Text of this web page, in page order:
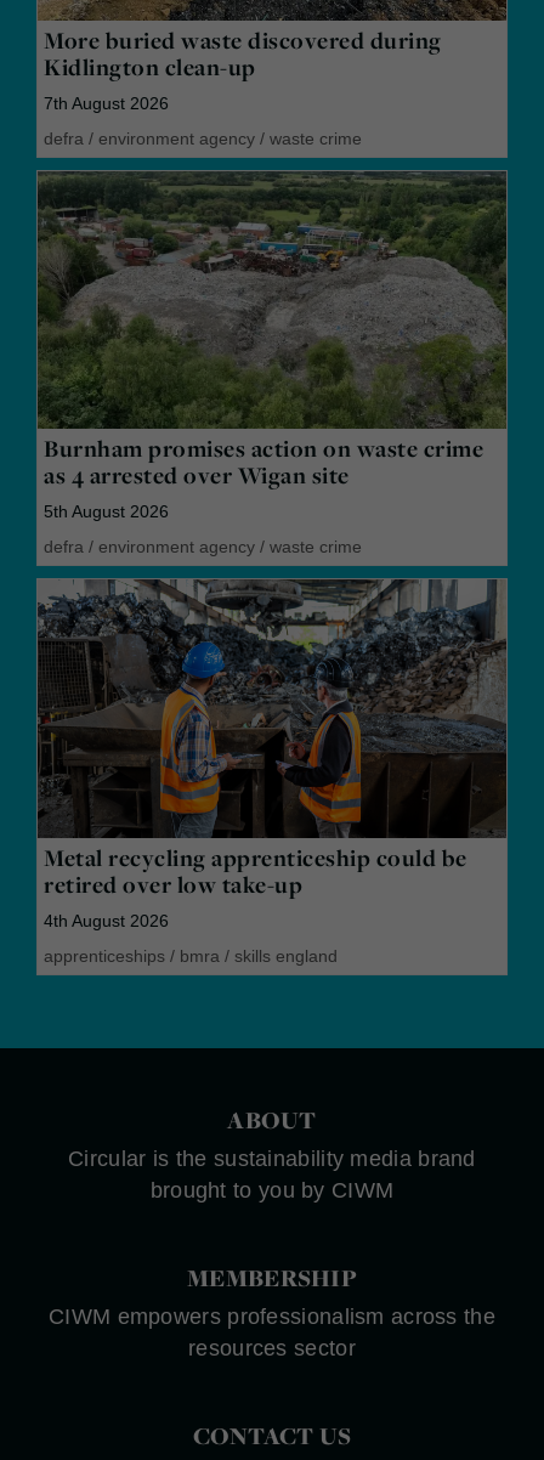
More buried waste discovered during
Kidlington clean-up
7th August 2026
defra / environment agency / waste crime
Burnham promises action on waste crime
as 4 arrested over Wigan site
5th August 2026
defra / environment agency / waste crime
Metal recycling apprenticeship could be
retired over low take-up
4th August 2026
apprenticeships / bmra / skills england
ABOUT
Circular is the sustainability media brand
brought to you by CIWM
MEMBERSHIP
CIWM empowers professionalism across the
resources sector
CONTACT US